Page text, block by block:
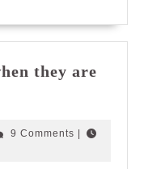
they are
9 Comments